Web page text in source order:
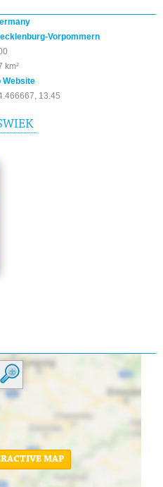
Vorpommern
km²
Website
13.45
MAP